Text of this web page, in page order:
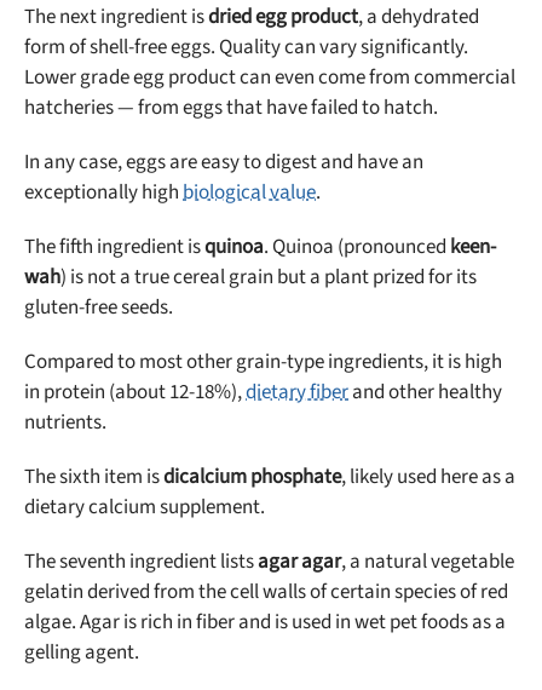
The next ingredient isdried egg product, a dehydrated
form of shell-free eggs. Quality can vary significantly.
Lower grade egg product can even come from commercial
hatcheries — from eggs that have failed to hatch.
In any case, eggs are easy to digest and have an
exceptionally highbiological value.
The fifth ingredient isquinoa. Quinoa (pronounced keen-
wah) is not a true cereal grain but a plant prized for its
gluten-free seeds.
Compared to most other grain-type ingredients, it is high
in protein (about 12-18%),dietary fiberand other healthy
nutrients.
The sixth item isdicalcium phosphate, likely used here as a
dietary calcium supplement.
The seventh ingredient listsagar agar, a natural vegetable
gelatin derived from the cell walls of certain species of red
algae. Agar is rich in fiber and is used in wet pet foods as a
gelling agent.